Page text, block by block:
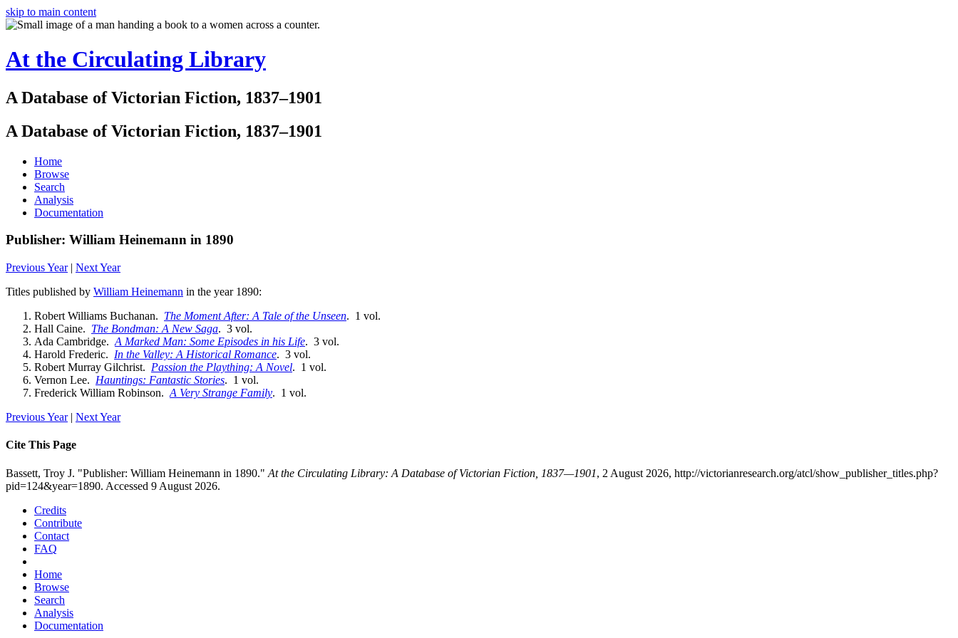
skip to main content
At the Circulating Library
A Database of Victorian Fiction, 1837–1901
A Database of Victorian Fiction, 1837–1901
Home
Browse
Search
Analysis
Documentation
Publisher: William Heinemann in 1890
Previous Year| Next Year
Titles published by William Heinemann in the year 1890:
Robert Williams Buchanan. The Moment After: A Tale of the Unseen. 1 vol.
Hall Caine. The Bondman: A New Saga. 3 vol.
Ada Cambridge. A Marked Man: Some Episodes in his Life. 3 vol.
Harold Frederic. In the Valley: A Historical Romance. 3 vol.
Robert Murray Gilchrist. Passion the Plaything: A Novel. 1 vol.
Vernon Lee. Hauntings: Fantastic Stories. 1 vol.
Frederick William Robinson. A Very Strange Family. 1 vol.
Previous Year| Next Year
Cite This Page
Bassett, Troy J. "Publisher: William Heinemann in 1890." At the Circulating Library: A Database of Victorian Fiction, 1837—1901, 2 August 2026, http://victorianresearch.org/atcl/show_publisher_titles.php?
pid=124&year=1890. Accessed 9 August 2026.
Credits
Contribute
Contact
FAQ
Home
Browse
Search
Analysis
Documentation